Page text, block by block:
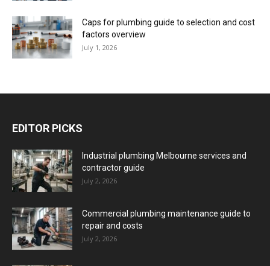
Caps for plumbing guide to selection and cost
factors overview
July 1, 2026
EDITOR PICKS
Industrial plumbing Melbourne services and
contractor guide
July 2, 2026
Commercial plumbing maintenance guide to
repair and costs
July 2, 2026